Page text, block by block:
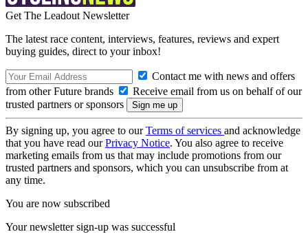
Get The Leadout Newsletter
The latest race content, interviews, features, reviews and expert
buying guides, direct to your inbox!
Contact me with news and offers
from other Future brands
Receive email from us on behalf of our
trusted partners or sponsors
By signing up, you agree to ourTerms of services and acknowledge
that you have read ourPrivacy Notice. You also agree to receive
marketing emails from us that may include promotions from our
trusted partners and sponsors, which you can unsubscribe from at
any time.
You are now subscribed
Your newsletter sign-up was successful